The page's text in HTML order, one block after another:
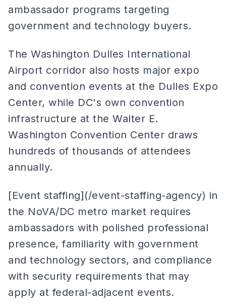
ambassador programs targeting
government and technology buyers.
The Washington Dulles International
Airport corridor also hosts major expo
and convention events at the Dulles Expo
Center, while DC's own convention
infrastructure at the Walter E.
Washington Convention Center draws
hundreds of thousands of attendees
annually.
[Event staffing](/event-staffing-agency) in
the NoVA/DC metro market requires
ambassadors with polished professional
presence, familiarity with government
and technology sectors, and compliance
with security requirements that may
apply at federal-adjacent events.